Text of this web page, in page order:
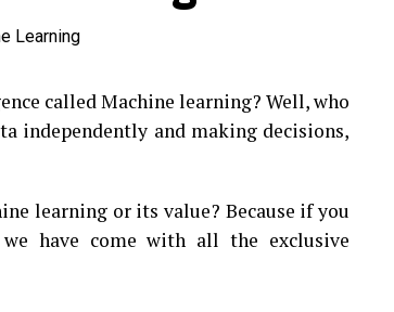
called Machine learning? Well, who
independently and making decisions,
learning or its value? Because if you
have come with all the exclusive